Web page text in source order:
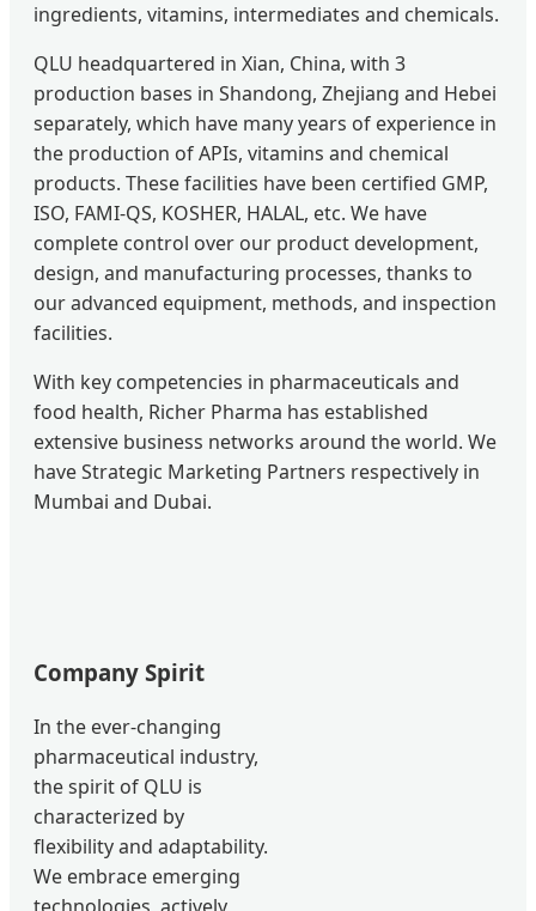
ingredients, vitamins, intermediates and chemicals.
QLU headquartered in Xian, China, with 3
production bases in Shandong, Zhejiang and Hebei
separately, which have many years of experience in
the production of APIs, vitamins and chemical
products. These facilities have been certified GMP,
ISO, FAMI-QS, KOSHER, HALAL, etc. We have
complete control over our product development,
design, and manufacturing processes, thanks to
our advanced equipment, methods, and inspection
facilities.
With key competencies in pharmaceuticals and
food health, Richer Pharma has established
extensive business networks around the world. We
have Strategic Marketing Partners respectively in
Mumbai and Dubai.
Company Spirit
In the ever-changing
pharmaceutical industry,
the spirit of QLU is
characterized by
flexibility and adaptability.
We embrace emerging